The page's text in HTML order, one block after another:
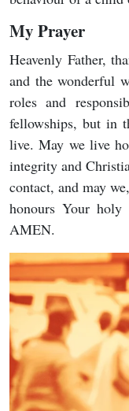
My Prayer
Heavenly Father,
and the wonderful
roles and
fellowships, but in
live. May we live
integrity and
contact, and may
honours Your holy
AMEN.